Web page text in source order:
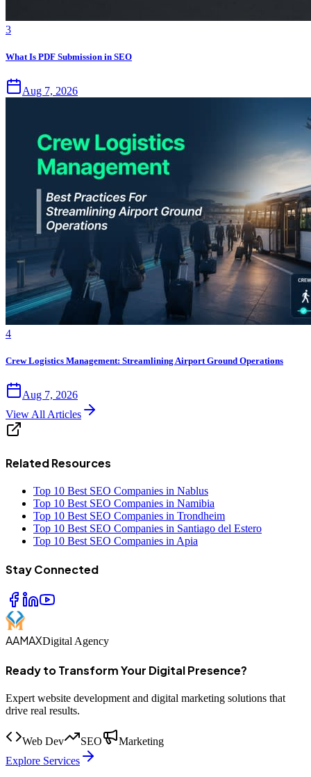
3
What Is PDF Submission in SEO
Aug 7, 2026
4
Crew Logistics Management: Streamlining Airport Ground Operations
Aug 7, 2026
View All Articles
Related Resources
Top 10 Best SEO Companies in Nablus
Top 10 Best SEO Companies in Namibia
Top 10 Best SEO Companies in Trondheim
Top 10 Best SEO Companies in Santiago del Estero
Top 10 Best SEO Companies in Apia
Stay Connected
AAMAXDigital Agency
Ready to Transform Your Digital Presence?
Expert website development and digital marketing solutions that
drive real results.
Web Dev SEO
Marketing
Explore Services